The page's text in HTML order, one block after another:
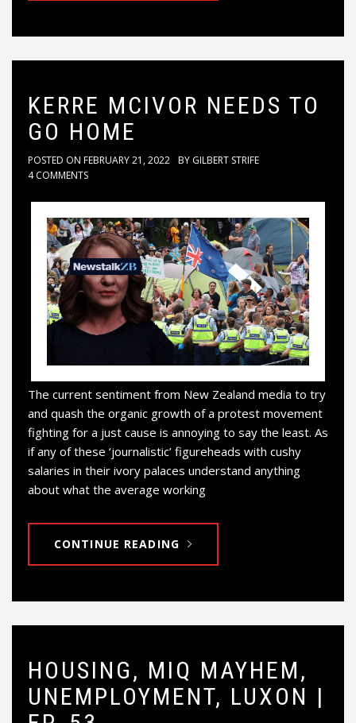
KERRE MCIVOR NEEDS TO
GO HOME
POSTED ON FEBRUARY 21, 2022 BY GILBERT STRIFE
4 COMMENTS
The current sentiment from New Zealand media to try
and quash the organic growth of a protest movement
fighting for a just cause is annoying to say the least. As
if any of these ‘journalistic’ figureheads with cushy
salaries in their ivory palaces understand anything
about what the average working
CONTINUE READING
HOUSING, MIQ MAYHEM,
UNEMPLOYMENT, LUXON |